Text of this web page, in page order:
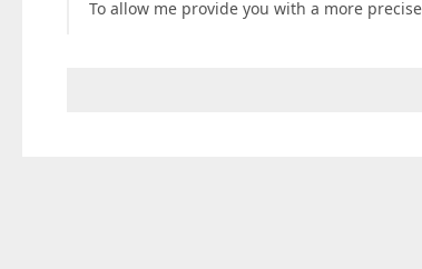
To allow me provide you with a more